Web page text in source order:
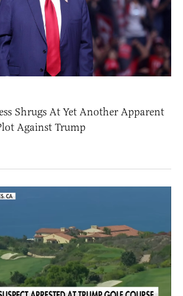
Shrugs At Yet Another Apparent
Against Trump